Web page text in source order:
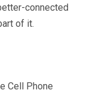
connected
of it.
Cell Phone